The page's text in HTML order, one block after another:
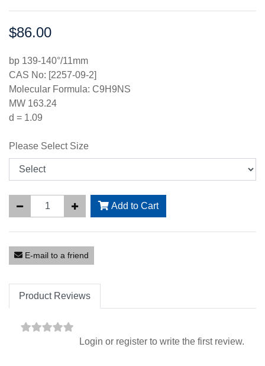
Price:
$86.00
bp 139-140°/11mm
CAS No: [2257-09-2]
Molecular Formula: C9H9NS
MW 163.24
d = 1.09
Please Select Size
Add to Cart
E-mail to a friend
Product Reviews
Login or register to write the first review.